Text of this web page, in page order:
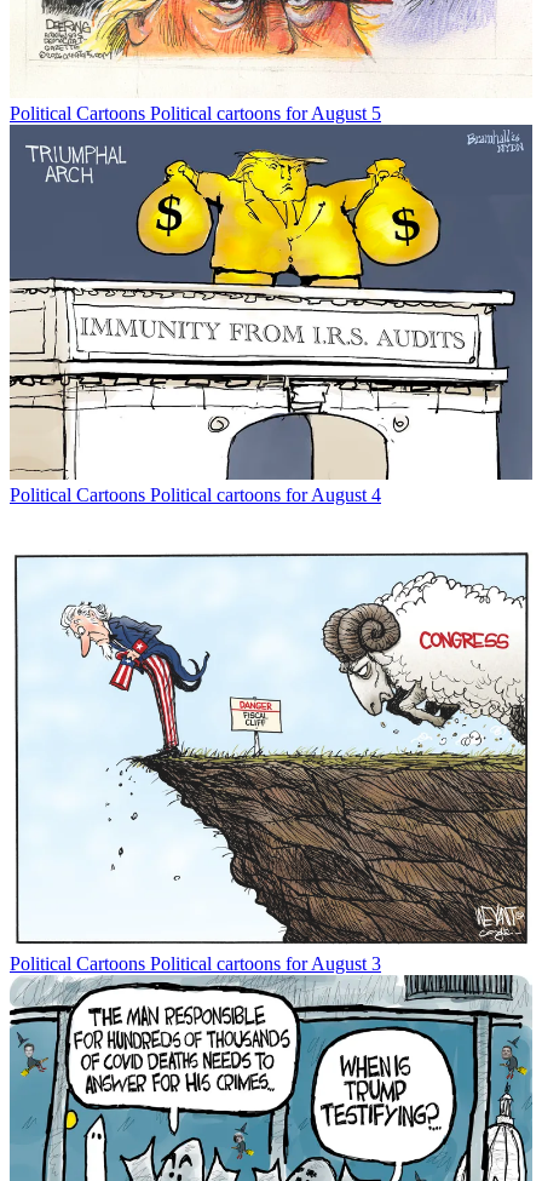
Political Cartoons Political cartoons for August 5
Political Cartoons Political cartoons for August 4
Political Cartoons Political cartoons for August 3